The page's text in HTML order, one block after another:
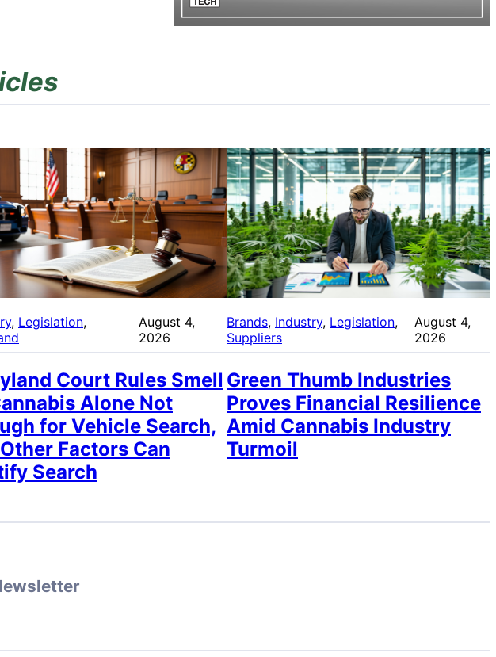
, Legislation
August 4,
2026
Court Rules Smell
Alone Not
for Vehicle Search,
Factors Can
Search
Brands, Industry, Legislation
Suppliers
August 4,
2026
Green Thumb Industries
Proves Financial Resilience
Amid Cannabis Industry
Turmoil